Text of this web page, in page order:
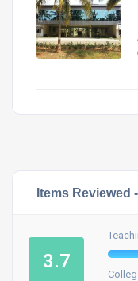
Items Reviewed -
3.7